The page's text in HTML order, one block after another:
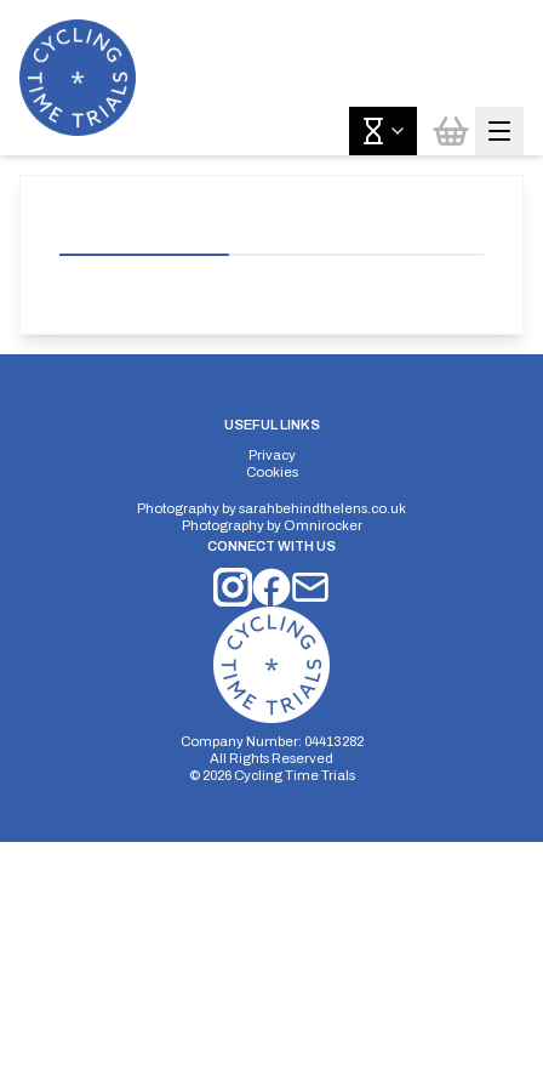
USEFUL LINKS
Privacy
Cookies
Photography bysarahbehindthelens.co.uk
Photography by Omnirocker
CONNECT WITH US
Company Number: 04413282
All Rights Reserved
© 2026Cycling Time Trials